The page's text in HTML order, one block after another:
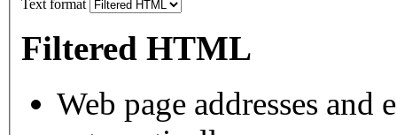
Text format
Filtered HTML
Web page addresses